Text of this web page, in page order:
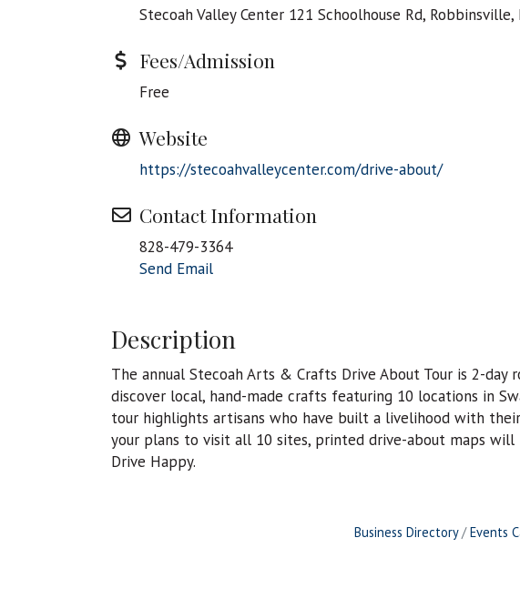
Stecoah Valley Center 121 Schoolhouse Rd, Robbinsville,
Fees/Admission
Free
Website
https://stecoahvalleycenter.com/drive-about/
Contact Information
828-479-3364
Send Email
Description
The annual Stecoah Arts & Crafts Drive About Tour is 2-
discover local, hand-made crafts featuring 10 locations in
tour highlights artisans who have built a livelihood with
your plans to visit all 10 sites, printed drive-about maps
Drive Happy.
Business Directory Events